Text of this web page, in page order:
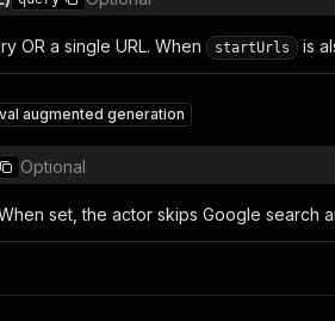
OR a single URL. When startUrls is
augmented generation
Optional
set, the actor skips Google search